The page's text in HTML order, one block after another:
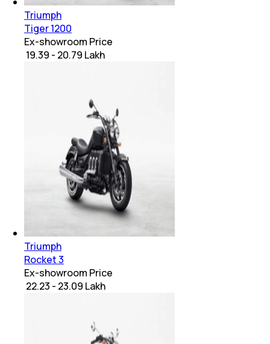
Triumph
Tiger 1200
Ex-showroom Price
₹ 19.39 - 20.79 Lakh
Triumph
Rocket 3
Ex-showroom Price
₹ 22.23 - 23.09 Lakh